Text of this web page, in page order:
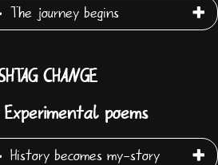
The journey begins
CHANGE
poems
History becomes my-story